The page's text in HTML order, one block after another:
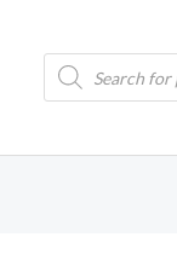
Products
search